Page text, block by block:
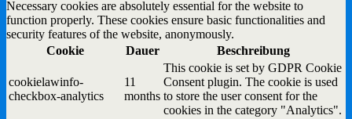
Necessary cookies are absolutely essential for the website to
function properly. These cookies ensure basic functionalities and
security features of the website, anonymously.
Cookie
Dauer Beschreibung
cookielawinfo-
checkbox-analytics
11
months
This cookie is set by GDPR Cookie
Consent plugin. The cookie is used
to store the user consent for the
cookies in the category "Analytics".